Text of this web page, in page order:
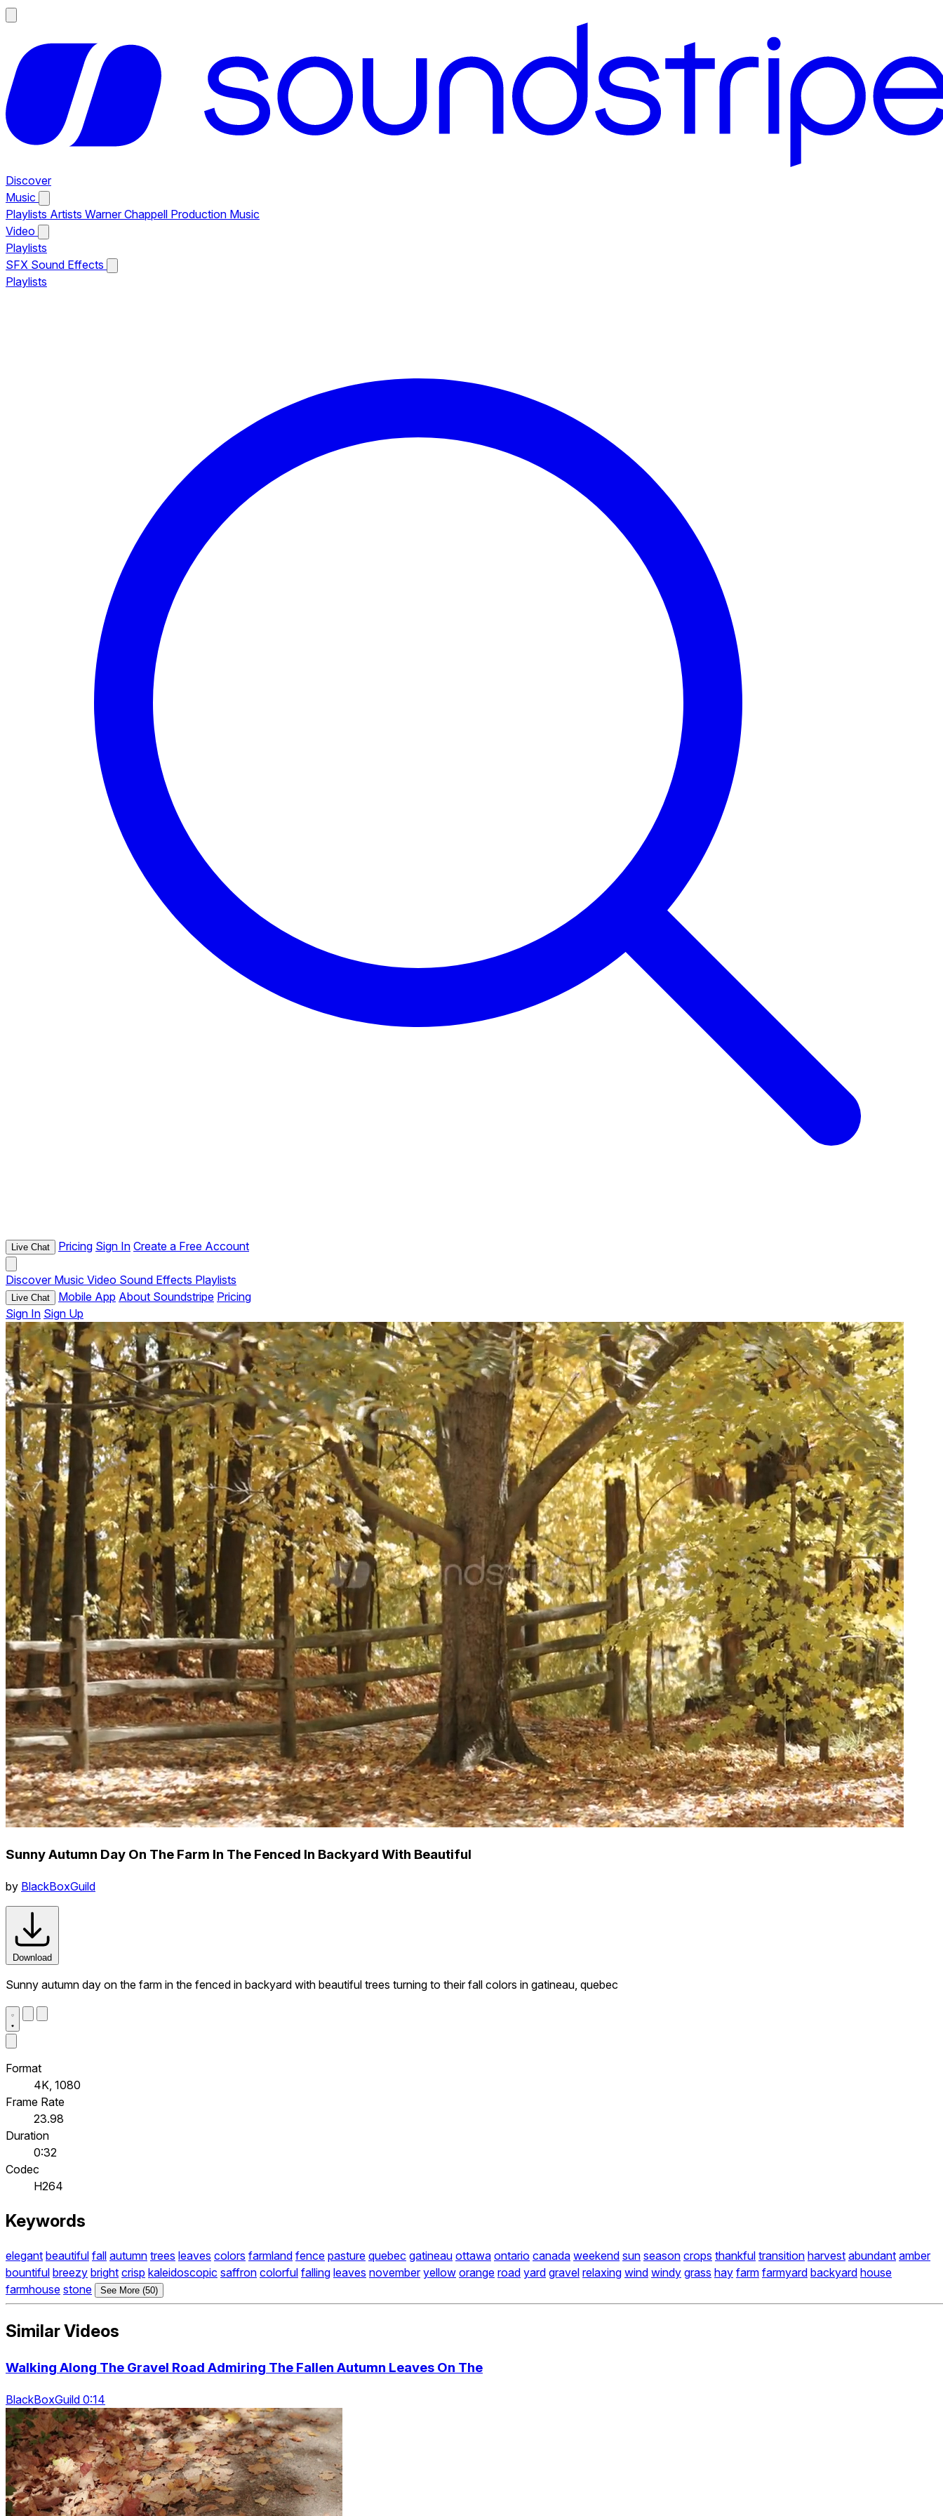
Discover
Music
Playlists Artists Warner Chappell Production Music
Video
Playlists
SFX Sound Effects
Playlists
Live Chat Pricing Sign In Create a Free Account
Discover Music Video Sound Effects Playlists
Live Chat Mobile App About Soundstripe Pricing
Sign In Sign Up
Sunny Autumn Day On The Farm In The Fenced In Backyard With Beautiful
by BlackBoxGuild
Download
Sunny autumn day on the farm in the fenced in backyard with beautiful trees turning to their fall colors in gatineau, quebec
Format
4K, 1080
Frame Rate
23.98
Duration
0:32
Codec
H264
Keywords
elegant beautiful fall autumn trees leaves colors farmland fence pasture quebec gatineau ottawa ontario canada weekend sun season crops thankful transition harvest abundant amber
bountiful breezy bright crisp kaleidoscopic saffron colorful falling leaves november yellow orange road yard gravel relaxing wind windy grass hay farm farmyard backyard house
farmhouse stone See More (50)
Similar Videos
Walking Along The Gravel Road Admiring The Fallen Autumn Leaves On The
BlackBoxGuild 0:14